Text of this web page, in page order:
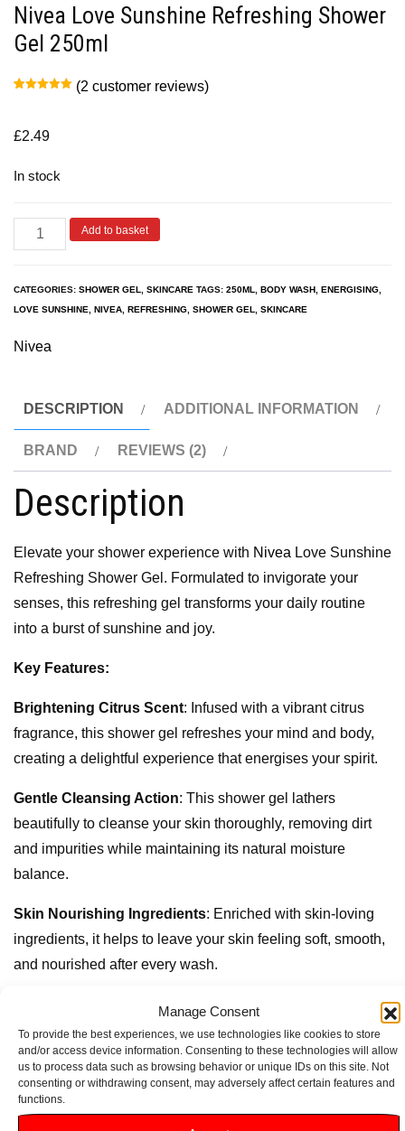
Manage Consent
To provide the best experiences, we use technologies like cookies to store
and/or access device information. Consenting to these technologies will allow
us to process data such as browsing behavior or unique IDs on this site. Not
consenting or withdrawing consent, may adversely affect certain features and
functions.
Nivea Love Sunshine Refreshing Shower
Gel 250ml
customer
ratings
(2 customer reviews)
£2.49
In stock
Add to basket
CATEGORIES: SHOWER GEL SKINCARE TAGS: 250ML BODY WASH ENERGISING
LOVE SUNSHINE
NIVEA REFRESHING SHOWER GEL SKINCARE
Nivea
DESCRIPTION ADDITIONAL INFORMATION
BRAND REVIEWS (2)
Description
Elevate your shower experience with Nivea Love Sunshine
Refreshing Shower Gel. Formulated to invigorate your
senses, this refreshing gel transforms your daily routine
into a burst of sunshine and joy.
Key Features:
Brightening Citrus Scent: Infused with a vibrant citrus
fragrance, this shower gel refreshes your mind and body,
creating a delightful experience that energises your spirit.
Gentle Cleansing Action: This shower gel lathers
beautifully to cleanse your skin thoroughly, removing dirt
and impurities while maintaining its natural moisture
balance.
Skin Nourishing Ingredients: Enriched with skin-loving
ingredients, it helps to leave your skin feeling soft, smooth,
and nourished after every wash.
Dermatologically Approved
: Suitable for all skin types,
this gel is dermatologically tested to ensure it’s gentle
enough for daily use, making it perfect for the whole family.
Convenient 250ml Size
travel, its compact size ensures you can enjoy a refreshing